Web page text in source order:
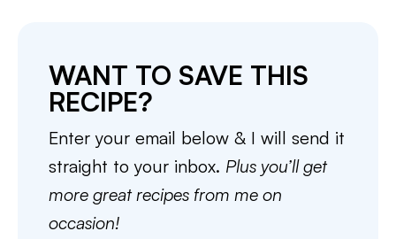
WANT TO SAVE THIS
RECIPE?
Enter your email below & I will send it
straight to your inbox. Plus you’ll get
more great recipes from me on
occasion!